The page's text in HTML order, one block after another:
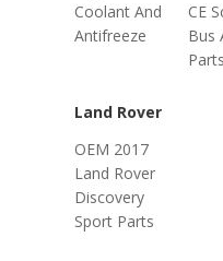
Coolant And
Antifreeze
CE
Bus
Parts
Land Rover
OEM 2017
Land Rover
Discovery
Sport Parts